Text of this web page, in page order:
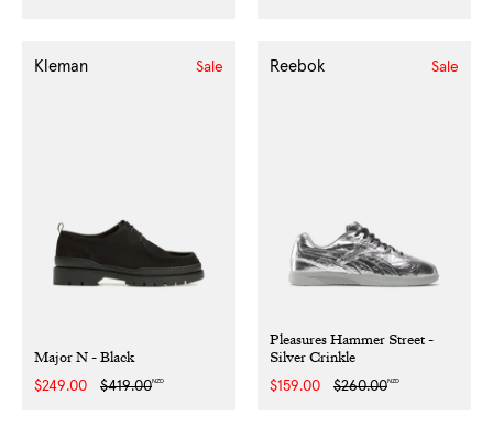
Major N - Black
Kleman
Sale
$249.00
Regular
$419.00NZD
Sale
Pleasures Hammer Street -
Silver Crinkle
Reebok
Sale
$159.00
Regular
$260.00NZD
Sale